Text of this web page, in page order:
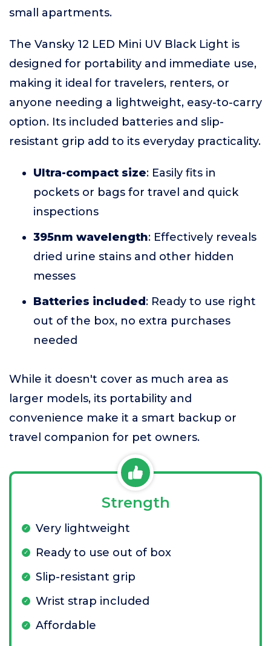
small apartments.
The Vansky 12 LED Mini UV Black Light is
designed for portability and immediate use,
making it ideal for travelers, renters, or
anyone needing a lightweight, easy-to-carry
option. Its included batteries and slip-
resistant grip add to its everyday practicality.
Ultra-compact size: Easily fits in
pockets or bags for travel and quick
inspections
395nm wavelength: Effectively reveals
dried urine stains and other hidden
messes
Batteries included : Ready to use right
out of the box, no extra purchases
needed
While it doesn't cover as much area as
larger models, its portability and
convenience make it a smart backup or
travel companion for pet owners.
Strength
Very lightweight
Ready to use out of box
Slip-resistant grip
Wrist strap included
Affordable